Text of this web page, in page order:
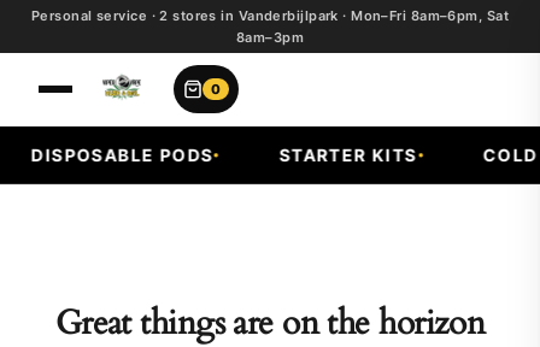
Personal service · 2 stores in Vanderbijlpark · Mon–Fri 8am–6pm, Sat
8am–3pm
0
DISPOSABLE PODS STARTER KITS COLD
Great things are on the horizon